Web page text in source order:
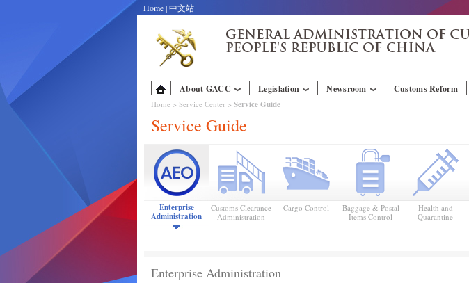
Home|中文站
About GACC Legislation Newsroom Customs Reform
Home > Service Center > Service Guide
Service Guide
Enterprise
Administration
Customs Clearance
Administration
Cargo Control
Baggage & Postal
Items Control
Health and
Quarantine
Enterprise Administration